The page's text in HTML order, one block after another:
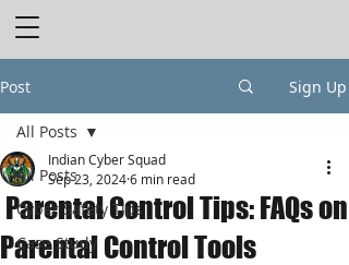
Post Sign Up
All Posts
Cyber Safety Tips
Case Study
All Posts
Parental Control Tips: FAQs on
Parental Control Tools
Indian Cyber Squad
Sep 23, 20246 min read